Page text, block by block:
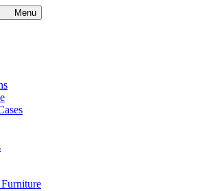
Menu
Furniture